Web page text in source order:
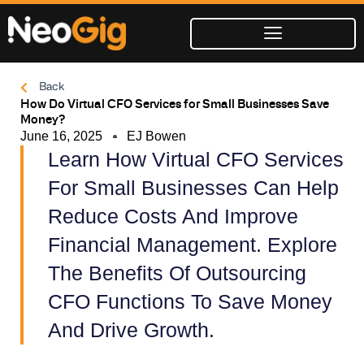
Skip
content
Back
How Do Virtual CFO Services for Small Businesses Save
Money?
June 16, 2025 EJ Bowen
Learn How Virtual CFO Services
For Small Businesses Can Help
Reduce Costs And Improve
Financial Management. Explore
The Benefits Of Outsourcing
CFO Functions To Save Money
And Drive Growth.